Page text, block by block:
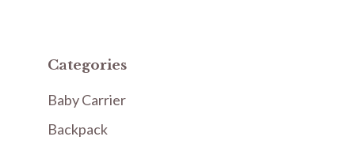
Categories
Baby Carrier
Backpack